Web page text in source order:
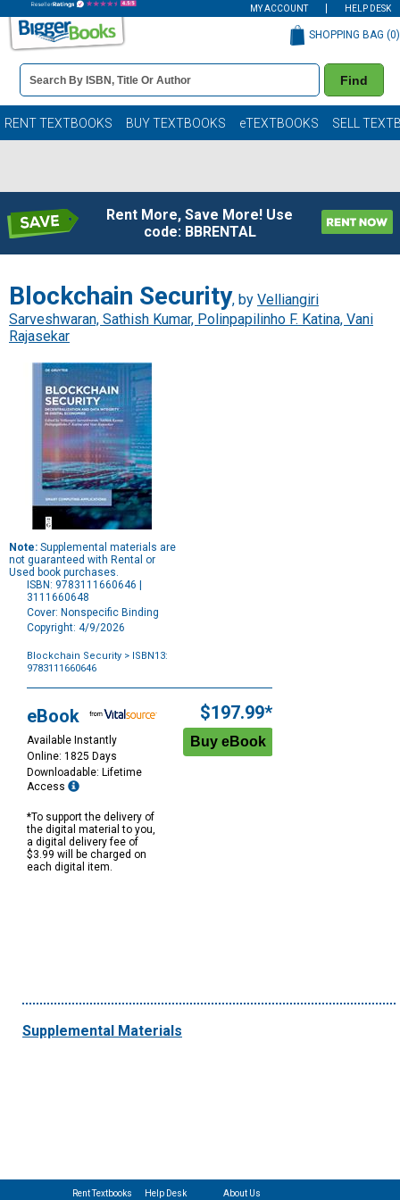
MY ACCOUNT HELP DESK
Book
Details
Search
Bar
Find
SHOPPING BAG (0)
RENT TEXTBOOKS BUY TEXTBOOKS eTEXTBOOKS SELL
Rent More, Save More! Use
code: BBRENTAL
Blockchain Security, by Velliangiri
Sarveshwaran, Sathish Kumar, Polinpapilinho F. Katina, Vani
Rajasekar
Note: Supplemental materials are
not guaranteed with Rental or
Used book purchases.
ISBN: 9783111660646 |
3111660648
Cover: Nonspecific Binding
Copyright: 4/9/2026
Blockchain Security > ISBN13:
9783111660646
Options
eBook
Available Instantly
Online: 1825 Days
Downloadable: Lifetime
Access
*To support the delivery of
the digital material to you,
a digital delivery fee of
$3.99 will be charged on
each digital item.
$197.99*
Supplemental Materials
Rent Textbooks Help Desk About Us